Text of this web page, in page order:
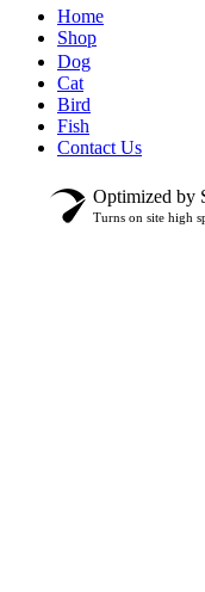
Home
Shop
Dog
Cat
Bird
Fish
Contact Us
Optimized by
Turns on site high